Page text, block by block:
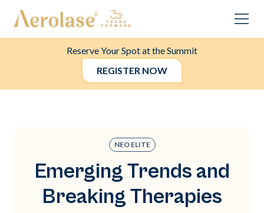
Reserve Your Spot at the Summit
REGISTER NOW
NEO ELITE
Emerging Trends and
Breaking Therapies